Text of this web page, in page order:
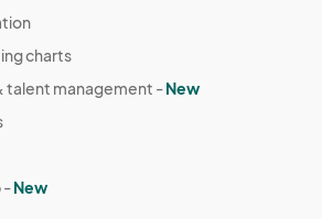
charts
talent management -New
-New